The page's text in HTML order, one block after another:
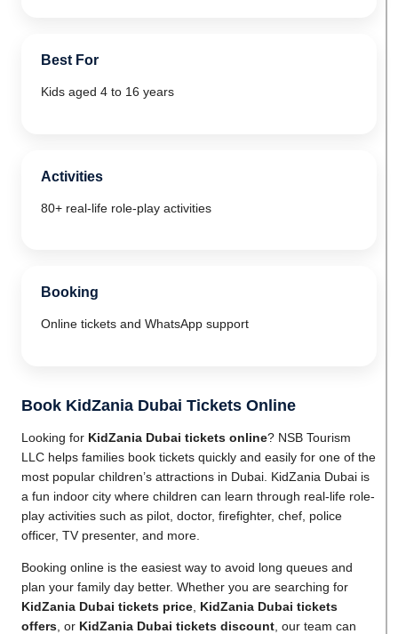
Best For
Kids aged 4 to 16 years
Activities
80+ real-life role-play activities
Booking
Online tickets and WhatsApp support
Book KidZania Dubai Tickets Online
Looking for KidZania Dubai tickets online? NSB Tourism
LLC helps families book tickets quickly and easily for one of the
most popular children’s attractions in Dubai. KidZania Dubai is
a fun indoor city where children can learn through real-life role-
play activities such as pilot, doctor, firefighter, chef, police
officer, TV presenter, and more.
Booking online is the easiest way to avoid long queues and
plan your family day better. Whether you are searching for
KidZania Dubai tickets price KidZania Dubai tickets
offers , or KidZania Dubai tickets discount , our team can